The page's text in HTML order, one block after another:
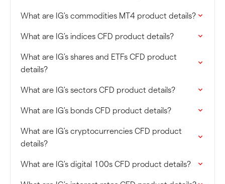
What are IG's commodities MT4 product details?
What are IG's indices CFD product details?
What are IG's shares and ETFs CFD product
details?
What are IG's sectors CFD product details?
What are IG's bonds CFD product details?
What are IG's cryptocurrencies CFD product
details?
What are IG's digital 100s CFD product details?